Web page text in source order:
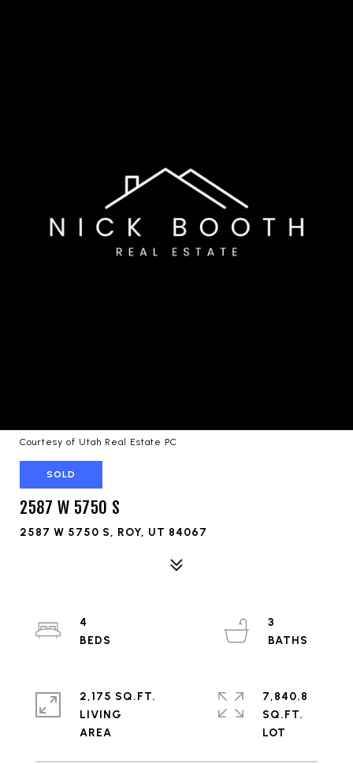
Courtesy of Utah Real Estate PC
SOLD
2587 W 5750 S
2587 W 5750 S, ROY, UT 84067
4
3
2,175 SQ.FT.
LIVING
7,840.8
SQ.FT.